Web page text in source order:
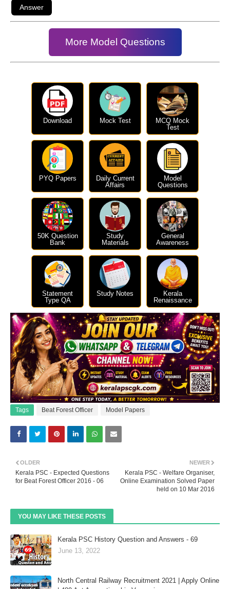
More Model Questions
Download Mock Test
MCQ Mock
Test
PYQ Papers
Daily Current
Affairs
Model
Questions
50K Question
Bank
Study
Materials
General
Awareness
Statement
Type QA
Study Notes
Kerala
Renaissance
Tags Beat Forest Officer Model Papers
NEWER
Kerala PSC - Welfare Organiser,
Online Examination Solved Paper
held on 10 Mar 2016
OLDER
Kerala PSC - Expected Questions
for Beat Forest Officer 2016 - 06
YOU MAY LIKE THESE POSTS
Kerala PSC History Question and Answers - 69
June 13, 2022
North Central Railway Recruitment 2021 | Apply Online